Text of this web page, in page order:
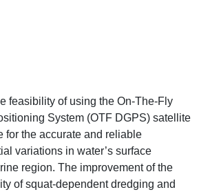
feasibility of using the On-The-Fly
System (OTF DGPS) satellite
for the accurate and reliable
variations in water’s surface
region. The improvement of the
of squat-dependent dredging and